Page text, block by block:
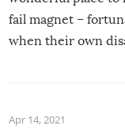
fail magnet –
when their own
Apr 14, 2021